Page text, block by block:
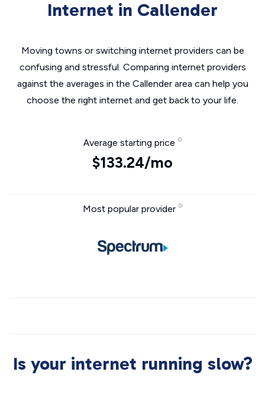
Internet in Callender
Moving towns or switching internet providers can be
confusing and stressful. Comparing internet providers
against the averages in the Callender area can help you
choose the right internet and get back to your life.
Average starting price
$133.24/mo
Most popular provider
Is your internet running slow?